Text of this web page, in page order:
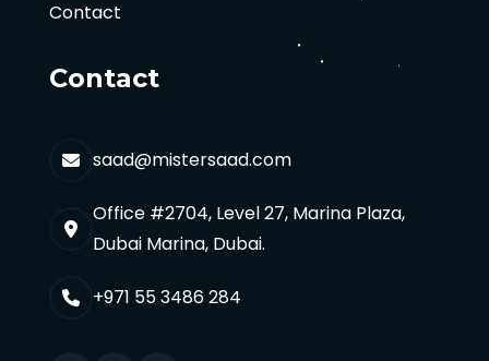
Contact
Contact
saad@mistersaad.com
Office #2704, Level 27, Marina Plaza,
Dubai Marina, Dubai.
+971 55 3486 284